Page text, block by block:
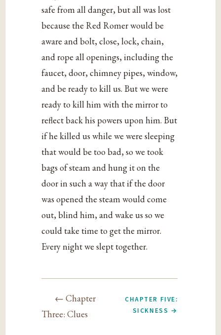
safe from all danger, but all was lost
because the Red Romer would be
aware and bolt, close, lock, chain,
and rope all openings, including the
faucet, door, chimney pipes, window,
and be ready to kill us. But we were
ready to kill him with the mirror to
reflect back his powers upon him. But
if he killed us while we were sleeping
that would be too bad, so we took
bags of steam and hung it on the
door in such a way that if the door
was opened the steam would come
out, blind him, and wake us so we
could take time to get the mirror.
Every night we slept together.
← Chapter
Three: Clues
CHAPTER FIVE:
SICKNESS →